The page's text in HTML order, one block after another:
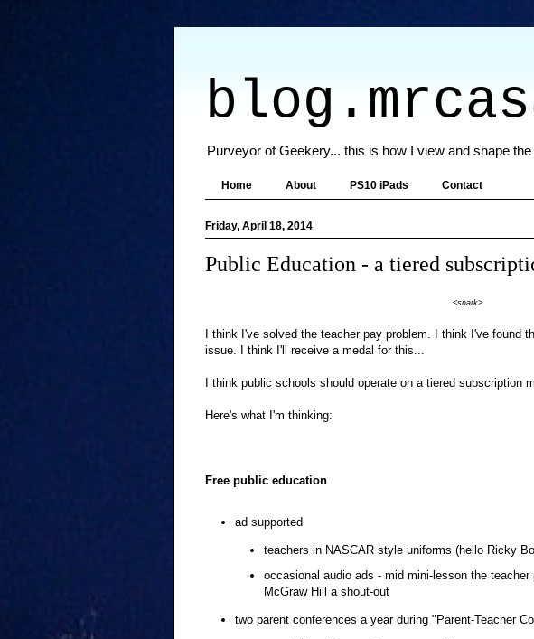
Purveyor of Geekery... this is how I view and shape
Home About PS10 iPads Contact
Friday, April 18, 2014
Public Education - a tiered
<snark>
I think I've solved the teacher pay problem. I think I've found
issue. I think I'll receive a medal for this...
I think public schools should operate on a tiered subscription
Here's what I'm thinking:
Free public education
ad supported
teachers in NASCAR style uniforms (hello Ricky
occasional audio ads - mid mini-lesson the teacher
McGraw Hill a shout-out
two parent conferences a year during "Parent-Teacher